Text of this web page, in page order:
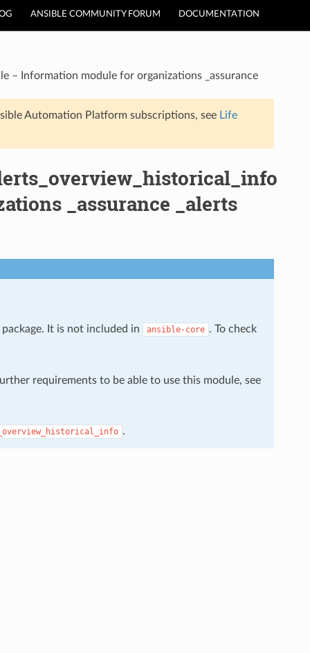
ANSIBLE COMMUNITY FORUM DOCUMENTATION
– Information module for organizations _assurance
Automation Platform subscriptions, see Life
_assurance _alerts
It is not included in ansible-core . To check
requirements to be able to use this module, see
.